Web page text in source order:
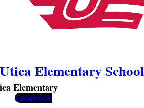
Utica Elementary School
Elementary
Facebook